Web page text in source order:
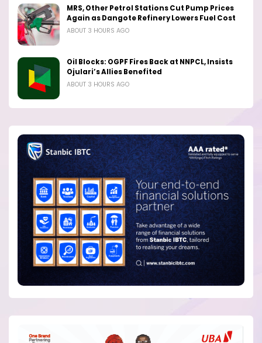
MRS, Other Petrol Stations Cut Pump Prices
Again as Dangote Refinery Lowers Fuel Cost
ABOUT 3 HOURS AGO
Oil Blocks: OGPF Fires Back at NNPCL, Insists
Ojulari’s Allies Benefited
ABOUT 3 HOURS AGO